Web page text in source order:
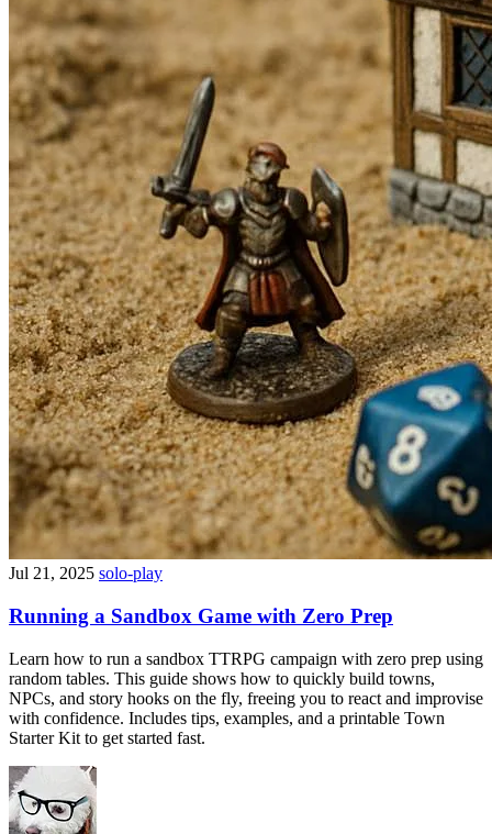
Jul 21, 2025 solo-play
Running a Sandbox Game with Zero Prep
Learn how to run a sandbox TTRPG campaign with zero prep using
random tables. This guide shows how to quickly build towns,
NPCs, and story hooks on the fly, freeing you to react and improvise
with confidence. Includes tips, examples, and a printable Town
Starter Kit to get started fast.